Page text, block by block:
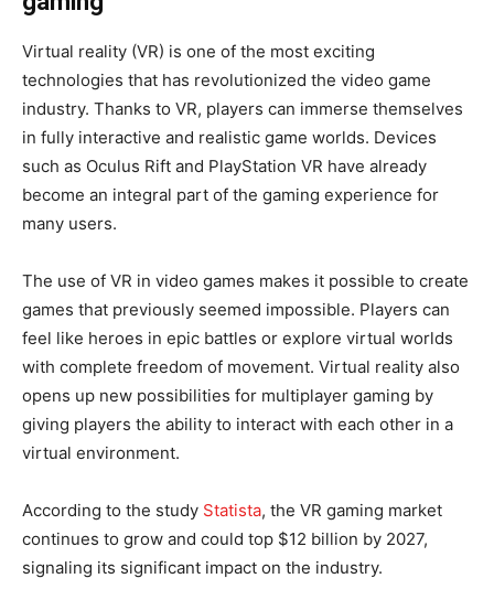
Virtual reality (VR) is one of the most exciting
technologies that has revolutionized the video game
industry. Thanks to VR, players can immerse themselves
in fully interactive and realistic game worlds. Devices
such as Oculus Rift and PlayStation VR have already
become an integral part of the gaming experience for
many users.
The use of VR in video games makes it possible to create
games that previously seemed impossible. Players can
feel like heroes in epic battles or explore virtual worlds
with complete freedom of movement. Virtual reality also
opens up new possibilities for multiplayer gaming by
giving players the ability to interact with each other in a
virtual environment.
According to the study Statista, the VR gaming market
continues to grow and could top $12 billion by 2027,
signaling its significant impact on the industry.